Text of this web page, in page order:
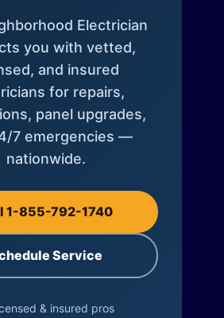
Electrician
you with vetted,
and insured
for repairs,
panel upgrades,
7 emergencies —
nationwide.
1-855-792-1740
Service
& insured pros